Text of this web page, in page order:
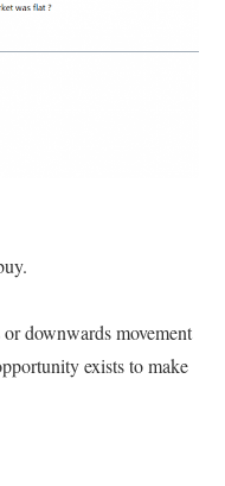
downwards movement
exists to make